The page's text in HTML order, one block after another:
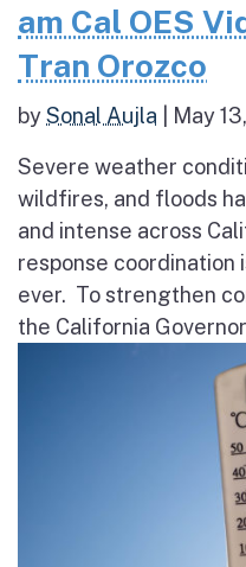
am Cal OES
Tran Orozco
bySonal Aujla May
Severe weather
wildfires, and floods
and intense across
response coordination
ever. To strengthen
the California